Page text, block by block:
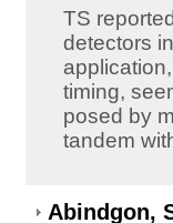
TS
detectors
timing,
posed by
tandem
Abindgon,